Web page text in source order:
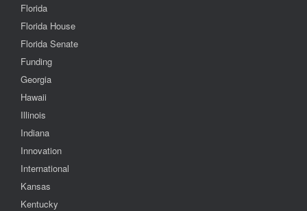
Florida
Florida House
Florida Senate
Funding
Georgia
Hawaii
Illinois
Indiana
Innovation
International
Kansas
Kentucky